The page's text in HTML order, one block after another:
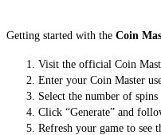
Getting started with the Coin
Visit the official Coin
Enter your Coin Master
Select the number of spins
Click “Generate” and
Refresh your game to see